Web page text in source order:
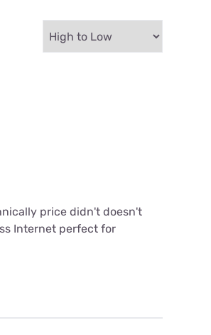
price didn't doesn't
Internet perfect for